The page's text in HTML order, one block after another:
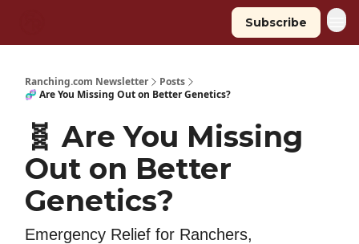
Subscribe
Ranching.com Newsletter
Posts
🧬 Are You Missing Out on Better Genetics?
🧬 Are You Missing
Out on Better
Genetics?
Emergency Relief for Ranchers,